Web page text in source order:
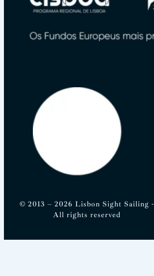
© 2013 – 2026 Lisbon Sight Sailing -
All rights reserved